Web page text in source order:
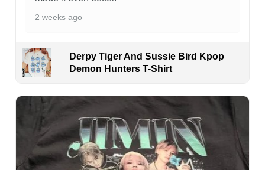
2 weeks ago
Derpy Tiger And Sussie Bird Kpop
Demon Hunters T-Shirt